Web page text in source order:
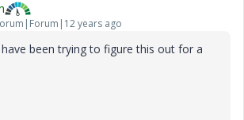
years ago
have been trying to figure this out for a